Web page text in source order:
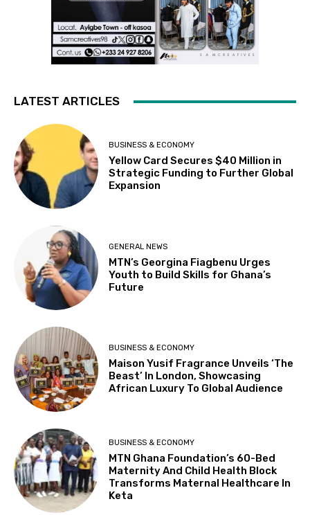
LATEST ARTICLES
BUSINESS & ECONOMY
Yellow Card Secures $40 Million in
Strategic Funding to Further Global
Expansion
GENERAL NEWS
MTN’s Georgina Fiagbenu Urges
Youth to Build Skills for Ghana’s
Future
BUSINESS & ECONOMY
Maison Yusif Fragrance Unveils ‘The
Beast’ In London, Showcasing
African Luxury To Global Audience
BUSINESS & ECONOMY
MTN Ghana Foundation’s 60-Bed
Maternity And Child Health Block
Transforms Maternal Healthcare In
Keta